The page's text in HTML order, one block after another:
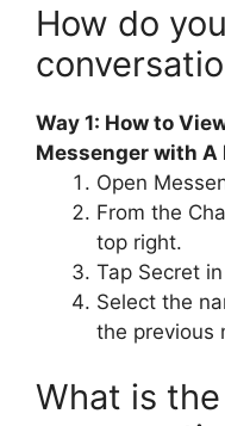
How do
Way 1: How to
Messenger with A
Open
From the
top right.
Tap Secret
Select the
the previous
What is